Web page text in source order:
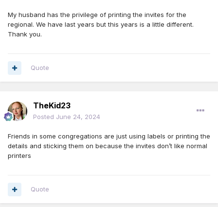
My husband has the privilege of printing the invites for the
regional. We have last years but this years is a little different.
Thank you.
Quote
TheKid23
Posted June 24, 2024
Friends in some congregations are just using labels or printing the
details and sticking them on because the invites don’t like normal
printers
Quote